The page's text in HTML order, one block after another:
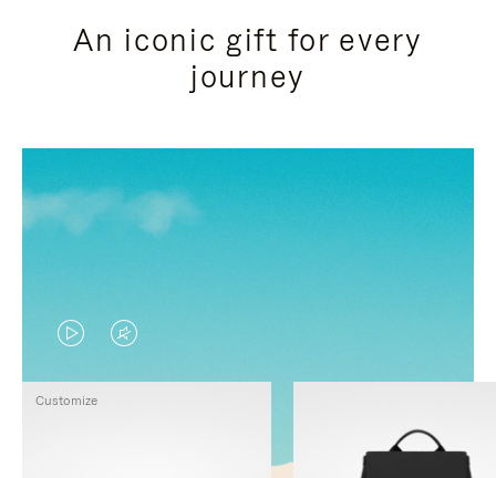
An iconic gift for every
journey
VIDEO
IS
VIDEO
IS
Customize